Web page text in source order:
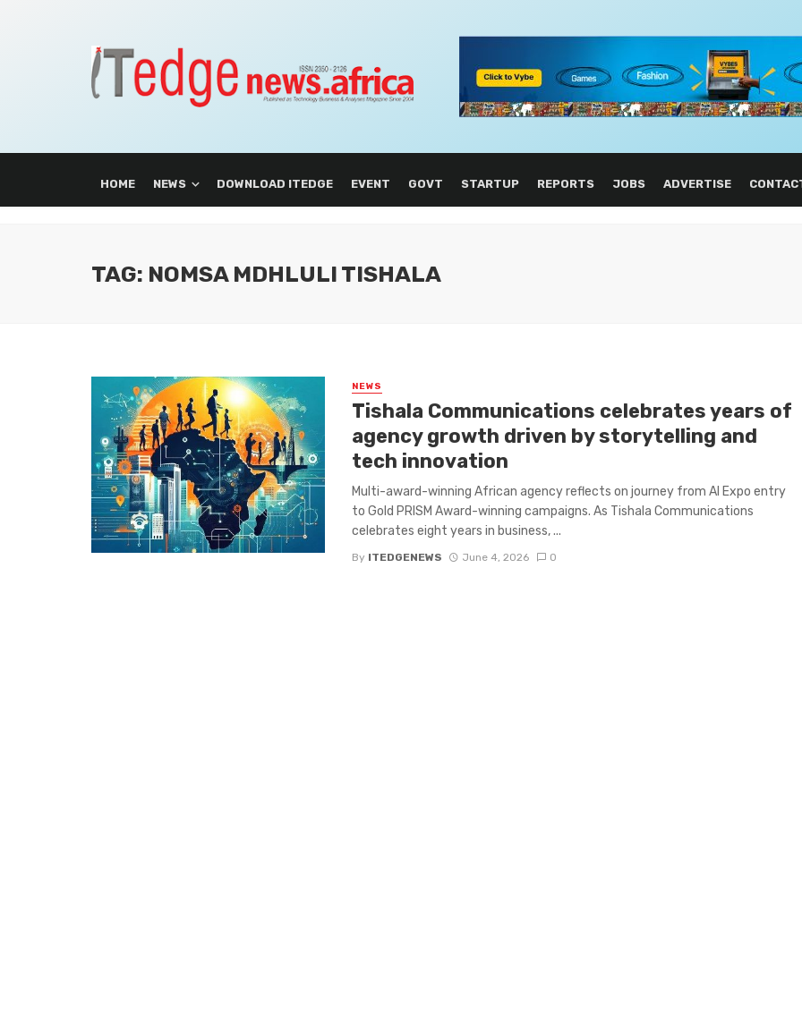
HOME NEWS DOWNLOAD ITEDGE EVENT GOVT STARTUP REPORTS JOBS ADVERTISE
TAG: NOMSA MDHLULI TISHALA
NEWS
Tishala Communications celebrates years of
agency growth driven by storytelling and
tech innovation
Multi-award-winning African agency reflects on journey from AI Expo entry
to Gold PRISM Award-winning campaigns. As Tishala Communications
celebrates eight years in business, ...
By ITEDGENEWS June 4, 2026 0